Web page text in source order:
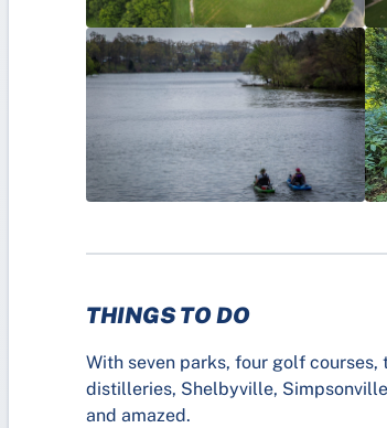
THINGS TO DO
With seven parks, four golf
distilleries, Shelbyville,
and amazed.